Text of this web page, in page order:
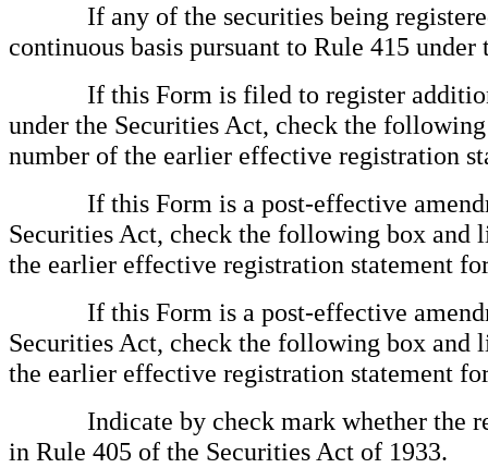
If any of the securities being registered
continuous basis pursuant to Rule 415
If this Form is filed to register
under the Securities Act, check the
number of the earlier effective registration
If this Form is a post-effective
Securities Act, check the following box and
the earlier effective registration statement
If this Form is a post-effective
Securities Act, check the following box and
the earlier effective registration statement
Indicate by check mark whether the
in Rule 405 of the Securities Act of 1933.